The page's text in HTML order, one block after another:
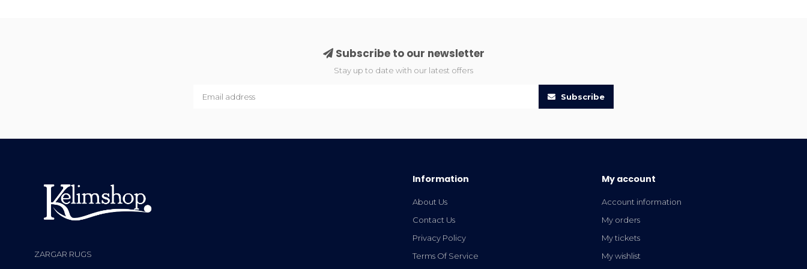
Subscribe to our newsletter
Stay up to date with our latest offers
Subscribe
ZARGAR RUGS
Information
About Us
Contact Us
Privacy Policy
Terms Of Service
My account
Account information
My orders
My tickets
My wishlist